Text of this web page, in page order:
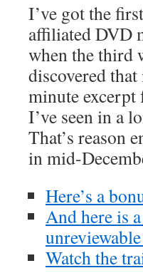
I’ve got the
affiliated DVD
when the third
discovered
minute
I’ve seen in a
That’s reason
in mid-
Here’s a
And here is
Watch the